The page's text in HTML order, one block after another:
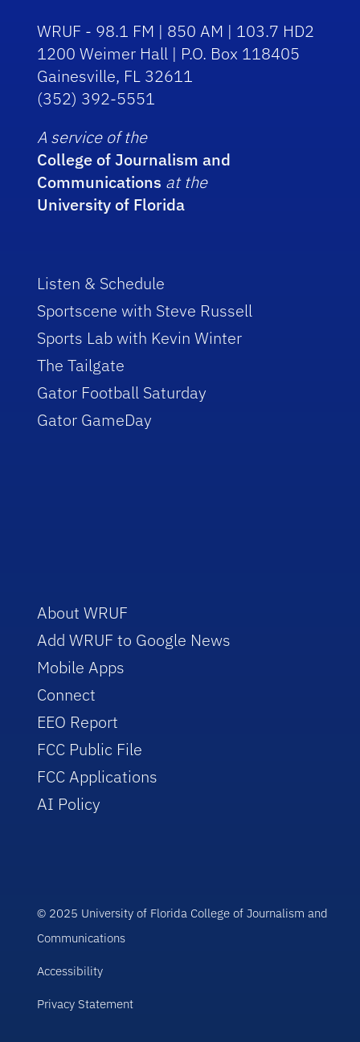
WRUF - 98.1 FM | 850 AM | 103.7 HD2
1200 Weimer Hall | P.O. Box 118405
Gainesville, FL 32611
(352) 392-5551
A service of the
College of Journalism and
Communications at the
University of Florida
Listen & Schedule
Sportscene with Steve Russell
Sports Lab with Kevin Winter
The Tailgate
Gator Football Saturday
Gator GameDay
About WRUF
Add WRUF to Google News
Mobile Apps
Connect
EEO Report
FCC Public File
FCC Applications
AI Policy
© 2025 University of Florida College of Journalism and
Communications
Accessibility
Privacy Statement